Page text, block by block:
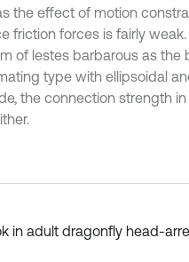
the effect of motion
friction forces is fairly weak.
of lestes barbarous as the
type with ellipsoidal
the connection strength
in adult dragonfly head-